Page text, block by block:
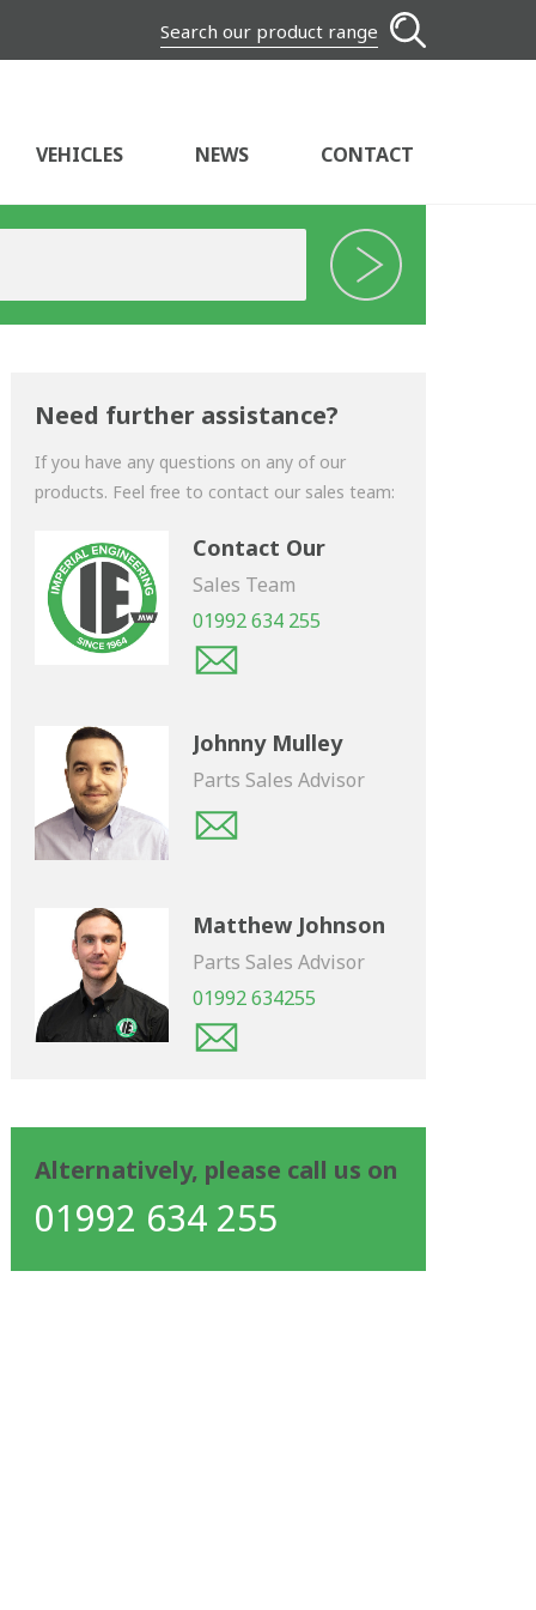
Search our product range
VEHICLES NEWS CONTACT
Need further assistance?
If you have any questions on any of our
products. Feel free to contact our sales team:
Contact Our
Sales Team
01992 634 255
Johnny Mulley
Parts Sales Advisor
Matthew Johnson
Parts Sales Advisor
01992 634255
Alternatively, please call us on
01992 634 255